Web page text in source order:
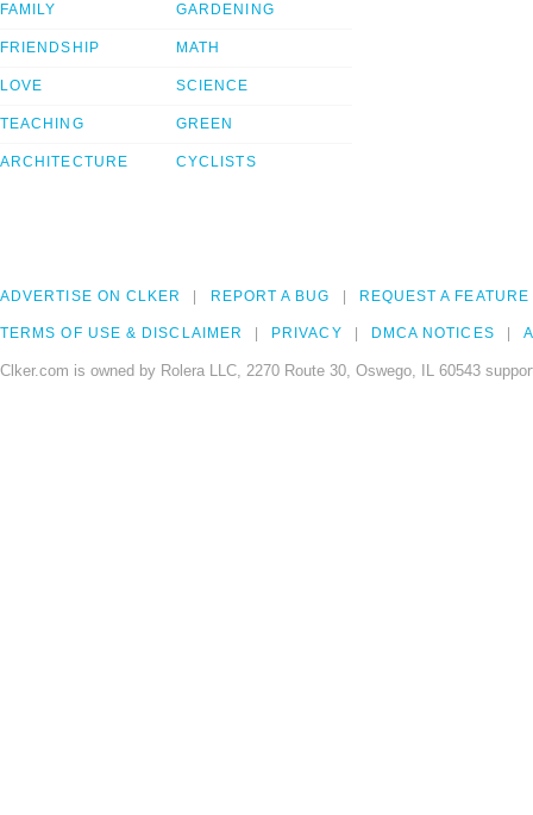
FAMILY
FRIENDSHIP
LOVE
TEACHING
ARCHITECTURE
GARDENING
MATH
SCIENCE
GREEN
CYCLISTS
ADVERTISE ON CLKER REPORT A BUG REQUEST A FEATURE
TERMS OF USE & DISCLAIMER PRIVACY DMCA NOTICES
Clker.com is owned by Rolera LLC, 2270 Route 30, Oswego, IL 60543